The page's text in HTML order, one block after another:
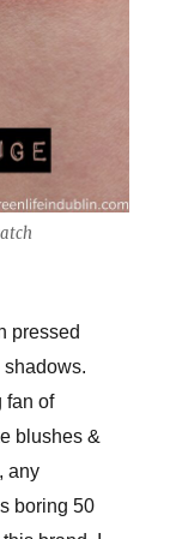
pressed
fan of
blushes &
any
boring 50